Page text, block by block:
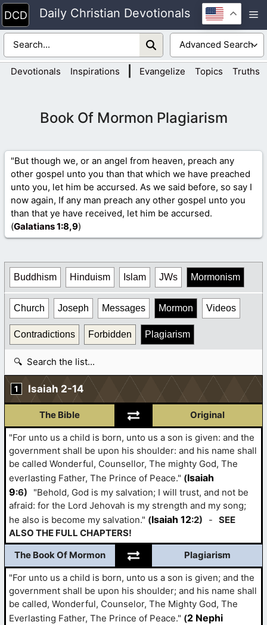
Skip
to
content
Daily Christian Devotionals
Devotionals Inspirations Evangelize Topics Truths
Book Of Mormon Plagiarism
"But though we, or an angel from heaven, preach any
other gospel unto you than that which we have preached
unto you, let him be accursed. As we said before, so say I
now again, If any man preach any other gospel unto you
than that ye have received, let him be accursed.
(Galatians 1:8,9)
Buddhism Hinduism Islam JWs Mormonism
Church Joseph Messages Mormon Videos
Contradictions Forbidden Plagiarism
1 Isaiah 2-14
The Bible
Original
"For unto us a child is born, unto us a son is given: and the
government shall be upon his shoulder: and his name shall
be called Wonderful, Counsellor, The mighty God, The
everlasting Father, The Prince of Peace." (Isaiah
9:6)
"Behold, God is my salvation; I will trust, and not be
afraid: for the Lord Jehovah is my strength and my song;
he also is become my salvation." (Isaiah 12:2) - SEE
ALSO THE FULL CHAPTERS!
The Book Of Mormon
Plagiarism
"For unto us a child is born, unto us a son is given; and the
government shall be upon his shoulder; and his name shall
be called, Wonderful, Counselor, The Mighty God, The
Everlasting Father, The Prince of Peace." (2 Nephi